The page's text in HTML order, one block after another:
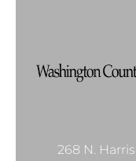
268 N.